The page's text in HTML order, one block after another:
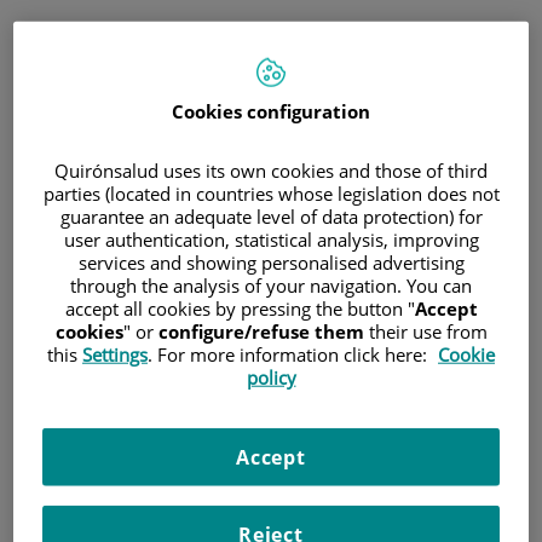
Consulta telefónica inmediata
para medicina general y pediatría
Sólomedicina general y pediatría
Consulta telefónica
inmediata
Planifica una cita el día y hora que mejor se adapte a
Cookies configuration
Quirónsalud uses its own cookies and those of third
parties (located in countries whose legislation does not
guarantee an adequate level of data protection) for
user authentication, statistical analysis, improving
services and showing personalised advertising
through the analysis of your navigation. You can
accept all cookies by pressing the button "Accept
cookies" or configure/refuse them their use from
this Settings. For more information click here: Cookie
policy
Reject
Accept